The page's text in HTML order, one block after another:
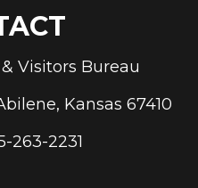
Visitors Bureau
Kansas 67410
263-2231